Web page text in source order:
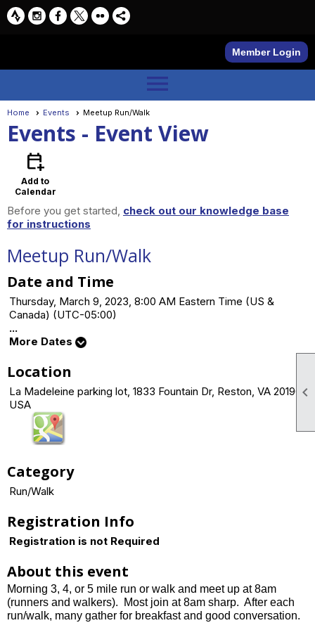

Member Login
menu
Home Events Meetup Run/Walk
Events - Event View
calendar_add_on
Add to
Calendar
Before you get started, check out our knowledge base
for instructions
Meetup Run/Walk
Date and Time
Thursday, March 9, 2023, 8:00 AM Eastern Time (US &
Canada) (UTC-05:00)
...
More Dates
Location
La Madeleine parking lot, 1833 Fountain Dr, Reston, VA 20190
USA
Category
Run/Walk
Registration Info
Registration is not Required
About this event
Morning 3, 4, or 5 mile run or walk and meet up at 8am
(runners and walkers). Most join at 8am sharp. After each
run/walk, many gather for breakfast and good conversation.